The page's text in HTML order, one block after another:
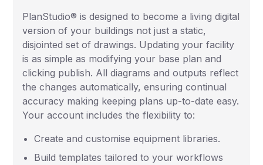
PlanStudio® is designed to become a living digital
version of your buildings not just a static,
disjointed set of drawings. Updating your facility
is as simple as modifying your base plan and
clicking publish. All diagrams and outputs reflect
the changes automatically, ensuring continual
accuracy making keeping plans up-to-date easy.
Your account includes the flexibility to:
Create and customise equipment libraries.
Build templates tailored to your workflows